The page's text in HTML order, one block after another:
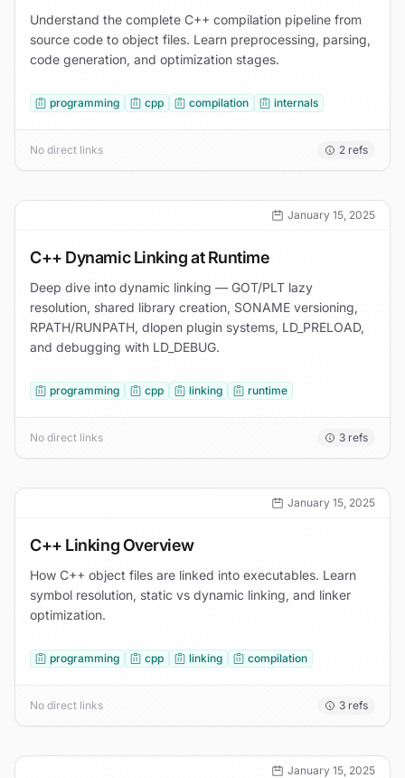
Understand the complete C++ compilation pipeline from
source code to object files. Learn preprocessing, parsing,
code generation, and optimization stages.
programming cpp compilation internals
No direct links 2 refs
January 15, 2025
C++ Dynamic Linking at Runtime
Deep dive into dynamic linking — GOT/PLT lazy
resolution, shared library creation, SONAME versioning,
RPATH/RUNPATH, dlopen plugin systems, LD_PRELOAD,
and debugging with LD_DEBUG.
programming cpp linking runtime
No direct links 3 refs
January 15, 2025
C++ Linking Overview
How C++ object files are linked into executables. Learn
symbol resolution, static vs dynamic linking, and linker
optimization.
programming cpp linking compilation
No direct links 3 refs
January 15, 2025